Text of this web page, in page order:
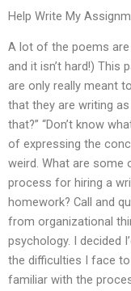
Help Write My
A lot of the poems
and it isn’t hard!) This
are only really meant
that they are writing
that?” “Don’t know
of expressing the
weird. What are
process for hiring a
homework? Call and
from organizational
psychology. I decided
the difficulties I face
familiar with the